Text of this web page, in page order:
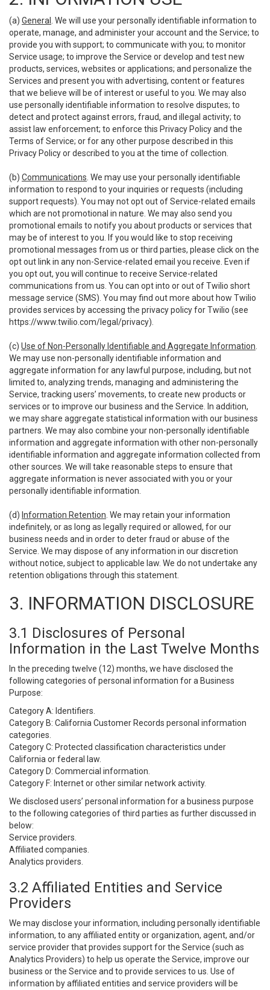
(a) General
. We will use your personally identifiable information to
operate, manage, and administer your account and the Service; to
provide you with support; to communicate with you; to monitor
Service usage; to improve the Service or develop and test new
products, services, websites or applications; and personalize the
Services and present you with advertising, content or features
that we believe will be of interest or useful to you. We may also
use personally identifiable information to resolve disputes; to
detect and protect against errors, fraud, and illegal activity; to
assist law enforcement; to enforce this Privacy Policy and the
Terms of Service; or for any other purpose described in this
Privacy Policy or described to you at the time of collection.
(b) Communications . We may use your personally identifiable
information to respond to your inquiries or requests (including
support requests). You may not opt out of Service-related emails
which are not promotional in nature. We may also send you
promotional emails to notify you about products or services that
may be of interest to you. If you would like to stop receiving
promotional messages from us or third parties, please click on the
opt out link in any non-Service-related email you receive. Even if
you opt out, you will continue to receive Service-related
communications from us. You can opt into or out of Twilio short
message service (SMS). You may find out more about how Twilio
provides services by accessing the privacy policy for Twilio (see
https://www.twilio.com/legal/privacy).
(c) Use of Non-Personally Identifiable and Aggregate Information
We may use non-personally identifiable information and
aggregate information for any lawful purpose, including, but not
limited to, analyzing trends, managing and administering the
Service, tracking users’ movements, to create new products or
services or to improve our business and the Service. In addition,
we may share aggregate statistical information with our business
partners. We may also combine your non-personally identifiable
information and aggregate information with other non-personally
identifiable information and aggregate information collected from
other sources. We will take reasonable steps to ensure that
aggregate information is never associated with you or your
personally identifiable information.
(d) Information Retention . We may retain your information
indefinitely, or as long as legally required or allowed, for our
business needs and in order to deter fraud or abuse of the
Service. We may dispose of any information in our discretion
without notice, subject to applicable law. We do not undertake any
retention obligations through this statement.
3. INFORMATION DISCLOSURE
3.1 Disclosures of Personal
Information in the Last Twelve Months
In the preceding twelve (12) months, we have disclosed the
following categories of personal information for a Business
Purpose:
Category A: Identifiers.
Category B: California Customer Records personal information
categories.
Category C: Protected classification characteristics under
California or federal law.
Category D: Commercial information.
Category F: Internet or other similar network activity.
We disclosed users’ personal information for a business purpose
to the following categories of third parties as further discussed in
below:
Service providers.
Affiliated companies.
Analytics providers.
3.2 Affiliated Entities and Service
Providers
We may disclose your information, including personally identifiable
information, to any affiliated entity or organization, agent, and/or
service provider that provides support for the Service (such as
Analytics Providers) to help us operate the Service, improve our
business or the Service and to provide services to us. Use of
information by affiliated entities and service providers will be